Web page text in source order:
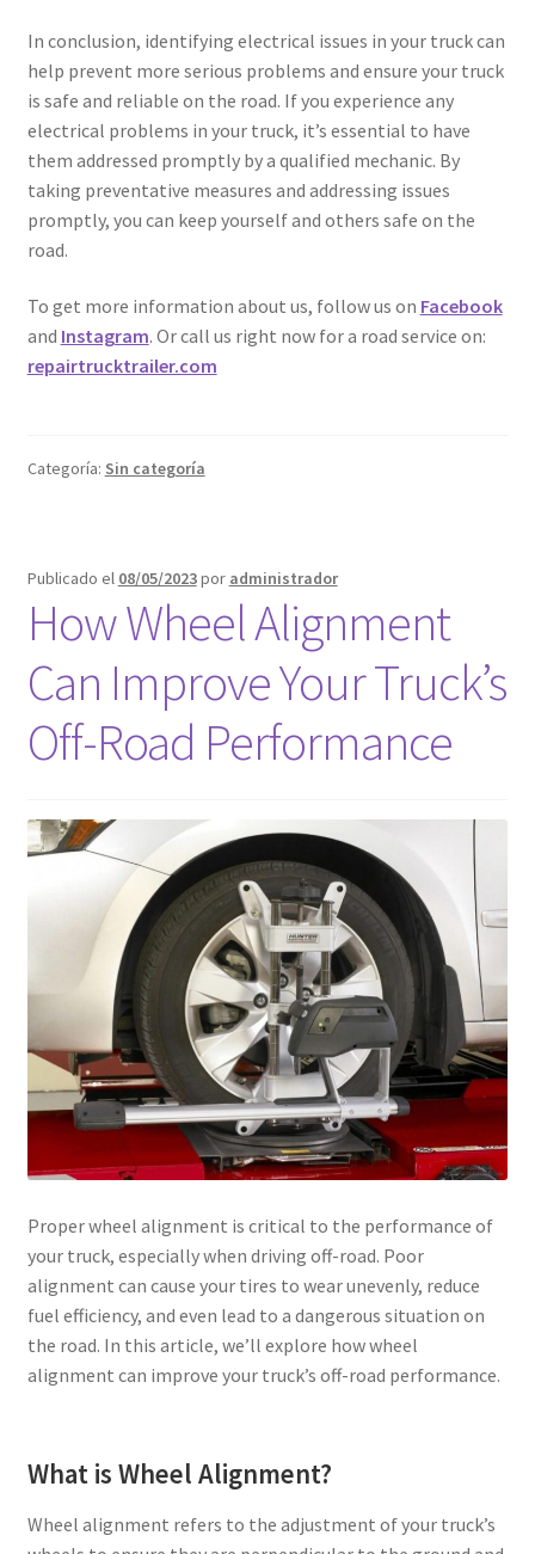
In conclusion, identifying electrical issues in your truck can
help prevent more serious problems and ensure your truck
is safe and reliable on the road. If you experience any
electrical problems in your truck, it’s essential to have
them addressed promptly by a qualified mechanic. By
taking preventative measures and addressing issues
promptly, you can keep yourself and others safe on the
road.
To get more information about us, follow us on Facebook
and Instagram. Or call us right now for a road service on:
repairtrucktrailer.com
Categoría: Sin categoría
Publicado el 08/05/2023por administrador
How Wheel Alignment
Can Improve Your Truck’s
Off-Road Performance
Proper wheel alignment is critical to the performance of
your truck, especially when driving off-road. Poor
alignment can cause your tires to wear unevenly, reduce
fuel efficiency, and even lead to a dangerous situation on
the road. In this article, we’ll explore how wheel
alignment can improve your truck’s off-road performance.
What is Wheel Alignment?
Wheel alignment refers to the adjustment of your truck’s